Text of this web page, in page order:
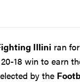
Illini ran
18 win to earn
by the